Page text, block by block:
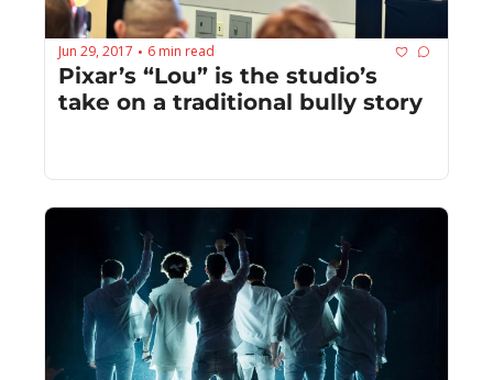
Jun 29, 2017 • 6 min read
Pixar’s “Lou” is the studio’s
take on a traditional bully story